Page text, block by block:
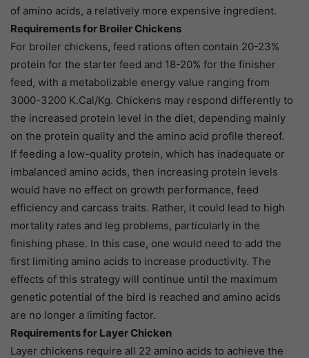
of amino acids, a relatively more expensive ingredient.
Requirements for Broiler Chickens
For broiler chickens, feed rations often contain 20-23%
protein for the starter feed and 18-20% for the finisher
feed, with a metabolizable energy value ranging from
3000-3200 K.Cal/Kg. Chickens may respond differently to
the increased protein level in the diet, depending mainly
on the protein quality and the amino acid profile thereof.
If feeding a low-quality protein, which has inadequate or
imbalanced amino acids, then increasing protein levels
would have no effect on growth performance, feed
efficiency and carcass traits. Rather, it could lead to high
mortality rates and leg problems, particularly in the
finishing phase. In this case, one would need to add the
first limiting amino acids to increase productivity. The
effects of this strategy will continue until the maximum
genetic potential of the bird is reached and amino acids
are no longer a limiting factor.
Requirements for Layer Chicken
Layer chickens require all 22 amino acids to achieve the